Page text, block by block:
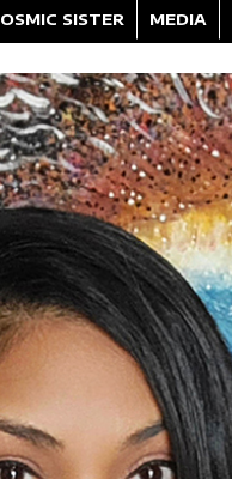
SISTER MEDIA